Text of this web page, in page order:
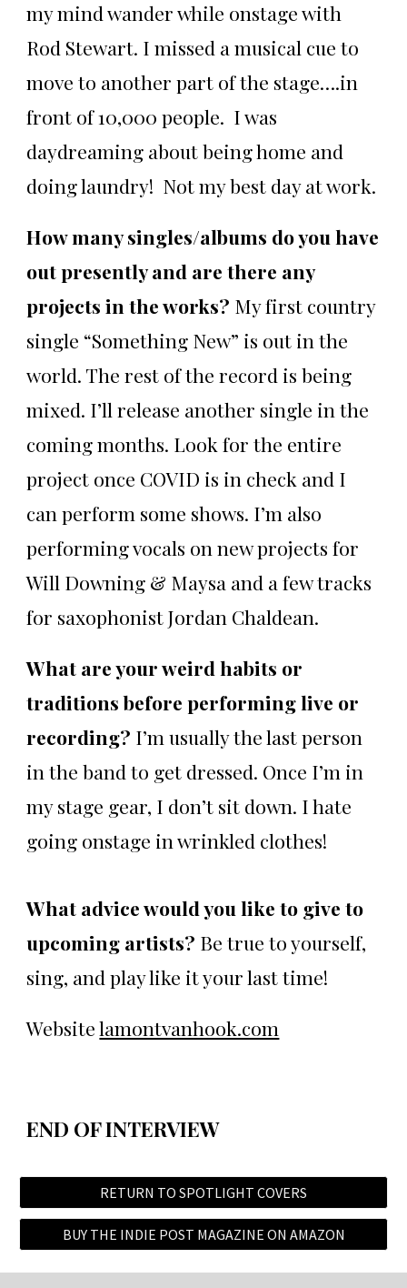
my mind wander while onstage with
Rod Stewart. I missed a musical cue to
move to another part of the stage….in
front of 10,000 people. I was
daydreaming about being home and
doing laundry! Not my best day at work.
How many singles/albums do you have
out presently and are there any
projects in the works? My first country
single “Something New” is out in the
world. The rest of the record is being
mixed. I’ll release another single in the
coming months. Look for the entire
project once COVID is in check and I
can perform some shows. I’m also
performing vocals on new projects for
Will Downing & Maysa and a few tracks
for saxophonist Jordan Chaldean.
What are your weird habits or
traditions before performing live or
recording? I’m usually the last person
in the band to get dressed. Once I’m in
my stage gear, I don’t sit down. I hate
going onstage in wrinkled clothes!
What advice would you like to give to
upcoming artists? Be true to yourself,
sing, and play like it your last time!
Websitelamontvanhook.com
END OF INTERVIEW
RETURN TO SPOTLIGHT COVERS
BUY THE INDIE POST MAGAZINE ON AMAZON